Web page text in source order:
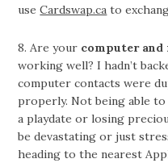
useCardswap.ca to
8. Are your computer and
working well? I hadn’t
computer contacts were
properly. Not being able
a playdate or losing
be devastating or just
heading to the nearest